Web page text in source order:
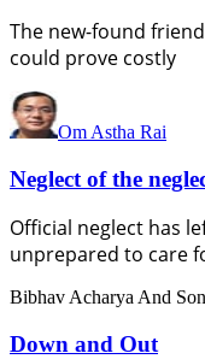
The new-found
could prove costly
Om Astha Rai
Neglect of the
Official neglect has
unprepared to care
Bibhav Acharya And
Down and Out